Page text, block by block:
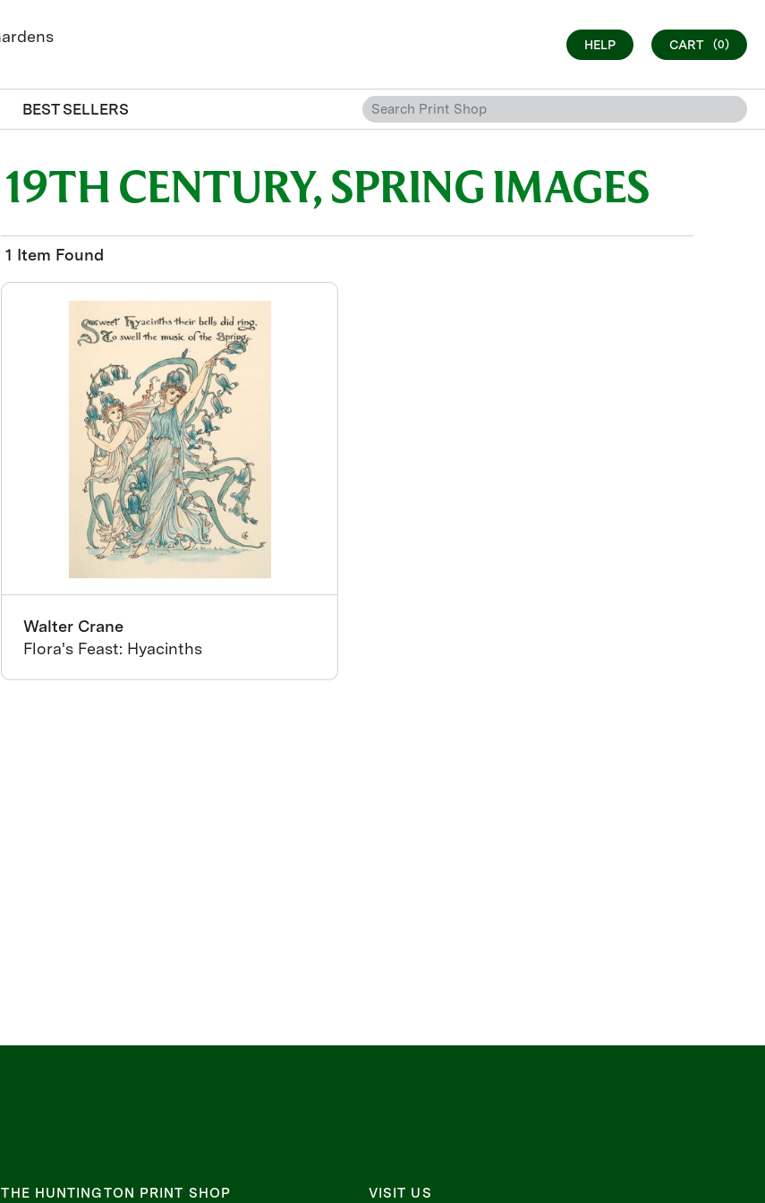
HELP CART (0)
BEST SELLERS
19TH CENTURY, SPRING IMAGES
1 Item Found
Walter Crane
Flora's Feast: Hyacinths
THE HUNTINGTON PRINT SHOP VISIT US